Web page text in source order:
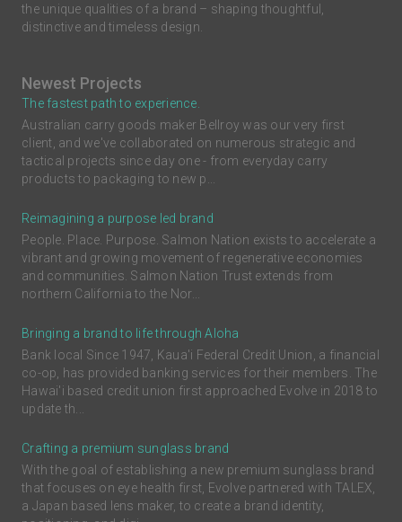
the unique qualities of a brand – shaping thoughtful,
distinctive and timeless design.
Newest Projects
The fastest path to experience.
Australian carry goods maker Bellroy was our very first
client, and we've collaborated on numerous strategic and
tactical projects since day one - from everyday carry
products to packaging to new p...
Reimagining a purpose led brand
People. Place. Purpose. Salmon Nation exists to accelerate a
vibrant and growing movement of regenerative economies
and communities. Salmon Nation Trust extends from
northern California to the Nor...
Bringing a brand to life through Aloha
Bank local Since 1947, Kaua'i Federal Credit Union, a financial
co-op, has provided banking services for their members. The
Hawai'i based credit union first approached Evolve in 2018 to
update th...
Crafting a premium sunglass brand
With the goal of establishing a new premium sunglass brand
that focuses on eye health first, Evolve partnered with TALEX,
a Japan based lens maker, to create a brand identity,